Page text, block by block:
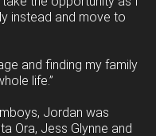
instead and move to
and finding my family
life.”
Jordan was
Ora, Jess Glynne and